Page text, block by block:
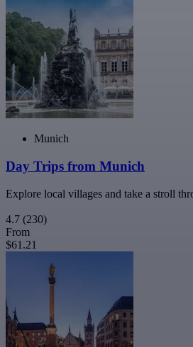
Munich
Day Trips from Munich
Explore local villages and take a stroll
4.7 (230)
From
$61.21